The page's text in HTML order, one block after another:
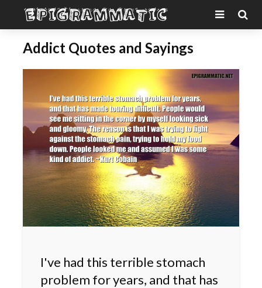
Addict Quotes and Sayings
I've had this terrible stomach
problem for years, and that has